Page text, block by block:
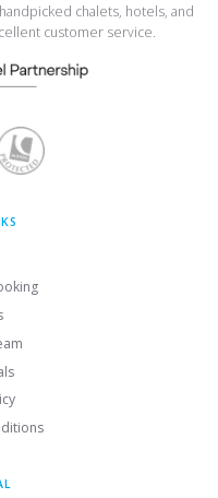
chalets, hotels, and
customer service.